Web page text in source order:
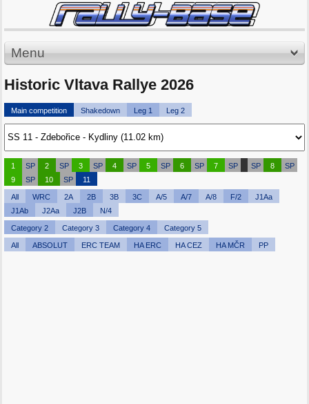
Menu
Historic Vltava Rallye 2026
Main competition Shakedown Leg 1 Leg 2
1 SP 2 SP 3 SP 4 SP 5 SP 6 SP 7 SP SP 8
SP
9
SP 10 SP 11
All WRC 2A 2B 3B 3C A/5 A/7 A/8 F/2
J1Aa
J1Ab
J2Aa J2B N/4
Category 2 Category 3 Category 4 Category 5
All ABSOLUT ERC TEAM HA ERC HA CEZ HA MČR PP